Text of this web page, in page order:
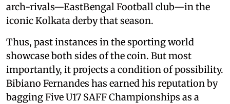
arch-rivals—EastBengal Football club—in the
iconic Kolkata derby that season.
Thus, past instances in the sporting world
showcase both sides of the coin. But most
importantly, it projects a condition of possibility.
Bibiano Fernandes has earned his reputation by
bagging Five U17 SAFF Championships as a